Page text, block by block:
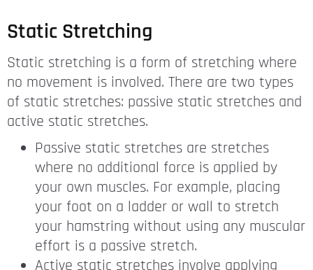
Static Stretching
Static stretching is a form of stretching where
no movement is involved. There are two types
of static stretches: passive static stretches and
active static stretches.
Passive static stretches are stretches
where no additional force is applied by
your own muscles. For example, placing
your foot on a ladder or wall to stretch
your hamstring without using any muscular
effort is a passive stretch.
Active static stretches involve applying